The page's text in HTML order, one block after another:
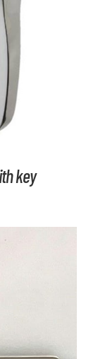
key